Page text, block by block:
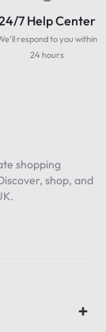
7 Help Center
respond to you within
24 hours
shopping
shop, and